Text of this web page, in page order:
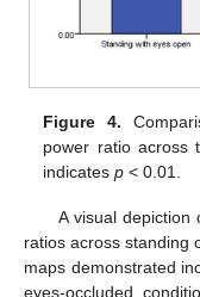
Figure 4.
power ratio across
indicatesp < 0.01.
A visual depiction
ratios across standing
maps demonstrated
eyes-occluded